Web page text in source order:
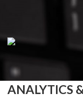
ANALYTICS